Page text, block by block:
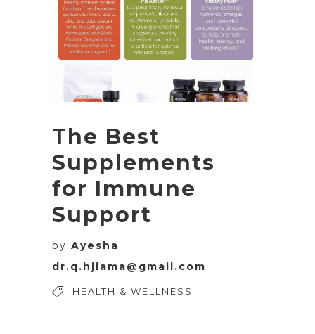
The Best
Supplements
for Immune
Support
by Ayesha
dr.q.hjiama@gmail.com
HEALTH & WELLNESS